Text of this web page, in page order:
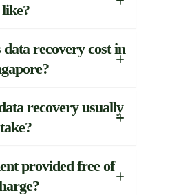
like?
recovery cost in
recovery usually
take?
provided free of